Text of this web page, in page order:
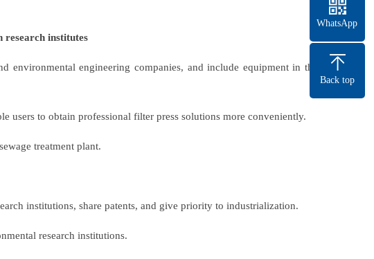
research institutes
environmental engineering companies, and include equipment in their
users to obtain professional filter press solutions more conveniently.
treatment plant.
institutions, share patents, and give priority to industrialization.
research institutions.
WhatsApp
Back top